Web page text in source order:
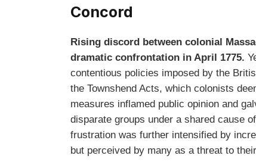
Concord
Rising discord between colonial
dramatic confrontation in April 1775.
contentious policies imposed by the
the Townshend Acts, which colonists
measures inflamed public opinion and
disparate groups under a shared cause
frustration was further intensified by
but perceived by many as a threat to